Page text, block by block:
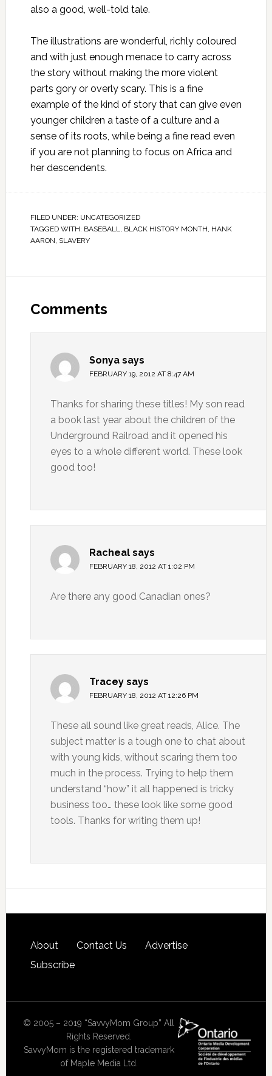
also a good, well-told tale.
The illustrations are wonderful, richly coloured
and with just enough menace to carry across
the story without making the more violent
parts gory or overly scary. This is a fine
example of the kind of story that can give even
younger children a taste of a culture and a
sense of its roots, while being a fine read even
if you are not planning to focus on Africa and
her descendents.
FILED UNDER: UNCATEGORIZED
TAGGED WITH: BASEBALL, BLACK HISTORY MONTH, HANK
AARON, SLAVERY
Comments
Sonya says
FEBRUARY 19, 2012 AT 8:47 AM
Thanks for sharing these titles! My son read
a book last year about the children of the
Underground Railroad and it opened his
eyes to a whole different world. These look
good too!
Racheal says
FEBRUARY 18, 2012 AT 1:02 PM
Are there any good Canadian ones?
Tracey says
FEBRUARY 18, 2012 AT 12:26 PM
These all sound like great reads, Alice. The
subject matter is a tough one to chat about
with young kids, without scaring them too
much in the process. Trying to help them
understand “how” it all happened is tricky
business too… these look like some good
tools. Thanks for writing them up!
About Contact Us
Advertise
Subscribe
© 2005 – 2019 “SavvyMom Group” All
Rights Reserved.
SavvyMom is the registered trademark
of Maple Media Ltd.